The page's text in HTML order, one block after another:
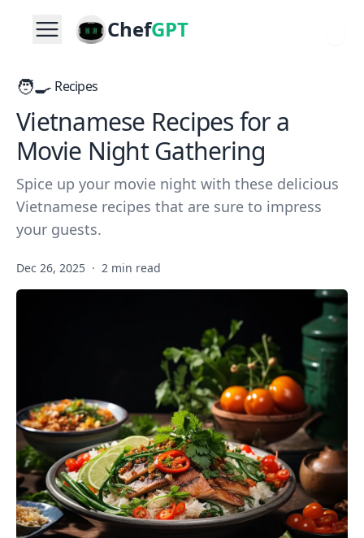
ChefGPT
🧑‍🍳 Recipes
Vietnamese Recipes for a
Movie Night Gathering
Spice up your movie night with these delicious
Vietnamese recipes that are sure to impress
your guests.
Dec 26, 2025 · 2 min read